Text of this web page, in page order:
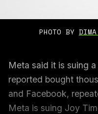
PHOTO BY
Meta said it is suing
reported bought
and Facebook,
Meta is suing Joy